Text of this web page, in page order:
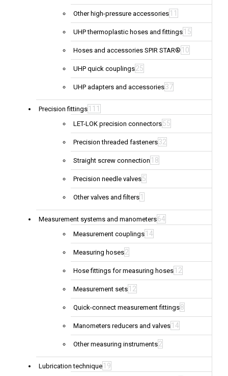
Other high-pressure accessories 11
UHP thermoplastic hoses and fittings 15
Hoses and accessories SPIR STAR® 10
UHP quick couplings25
UHP adapters and accessories37
Precision fittings 111
LET-LOK precision connectors55
Precision threaded fasteners32
Straight screw connection 18
Precision needle valves5
Other valves and filters 1
Measurement systems and manometers64
Measurement couplings 14
Measuring hoses2
Hose fittings for measuring hoses 12
Measurement sets 12
Quick-connect measurement fittings8
Manometers reducers and valves 14
Other measuring instruments2
Lubrication technique 19